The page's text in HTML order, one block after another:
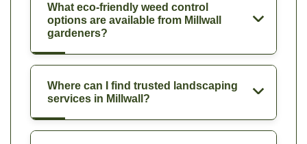
What eco-friendly weed control
options are available from Millwall
gardeners?
Where can I find trusted landscaping
services in Millwall?